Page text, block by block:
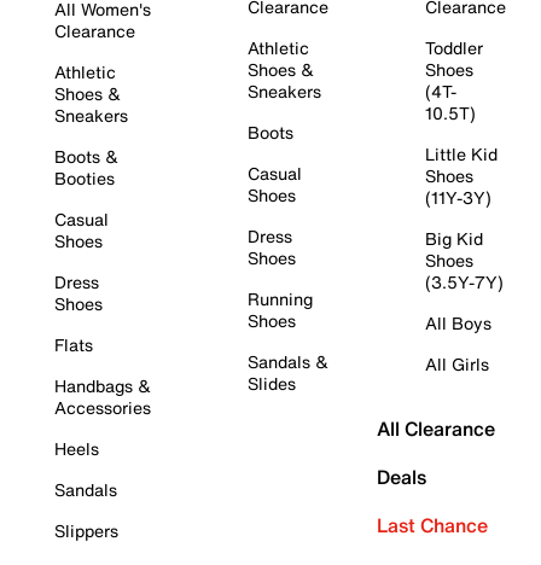
All Women's
Clearance
Athletic
Shoes &
Sneakers
Boots &
Booties
Casual
Shoes
Dress
Shoes
Flats
Handbags &
Accessories
Heels
Sandals
Slippers
Clearance
Athletic
Shoes &
Sneakers
Boots
Casual
Shoes
Dress
Shoes
Running
Shoes
Sandals &
Slides
Clearance
Toddler
Shoes
(4T-
10.5T)
Little Kid
Shoes
(11Y-3Y)
Big Kid
Shoes
(3.5Y-7Y)
All Boys
All Girls
All Clearance
Deals
Last Chance